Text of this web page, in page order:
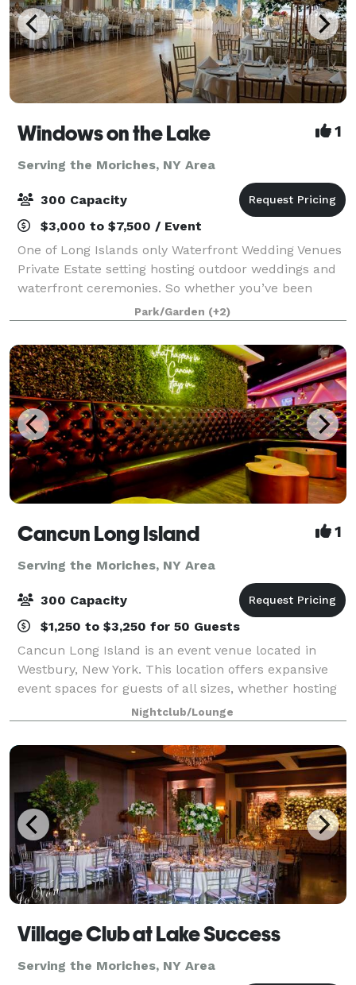
Windows on the Lake 1
Serving the Moriches, NY Area
300 Capacity
$3,000 to $7,500 / Event
One of Long Islands only Waterfront Wedding Venues
Private Estate setting hosting outdoor weddings and
waterfront ceremonies. So whether you’ve been
planning your celebration for years or just a few
months, Windows on the Lake, Long Island’
Park/Garden (+2)
Cancun Long Island 1
Serving the Moriches, NY Area
300 Capacity
$1,250 to $3,250 for 50 Guests
Cancun Long Island is an event venue located in
Westbury, New York. This location offers expansive
event spaces for guests of all sizes, whether hosting
a corporate event, conducting a social gathering, or
celebrating a wedding. With amen
Nightclub/Lounge
Village Club at Lake Success
Serving the Moriches, NY Area